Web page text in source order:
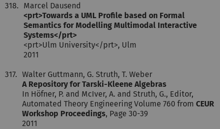
318.
Marcel Dausend
<prt>Towards a UML Profile based on Formal
Semantics for Modelling Multimodal Interactive
Systems</prt>
<prt>Ulm University</prt>, Ulm
2011
317. Walter Guttmann, G. Struth, T. Weber
A Repository for Tarski-Kleene Algebras
In Höfner, P. and McIver, A. and Struth, G., Editor,
Automated Theory Engineering Volume 760 from CEUR
Workshop Proceedings, Page 30-39
2011